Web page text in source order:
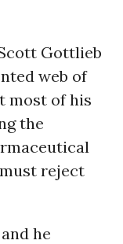
Gottlieb
web of
most of his
the
must reject
he